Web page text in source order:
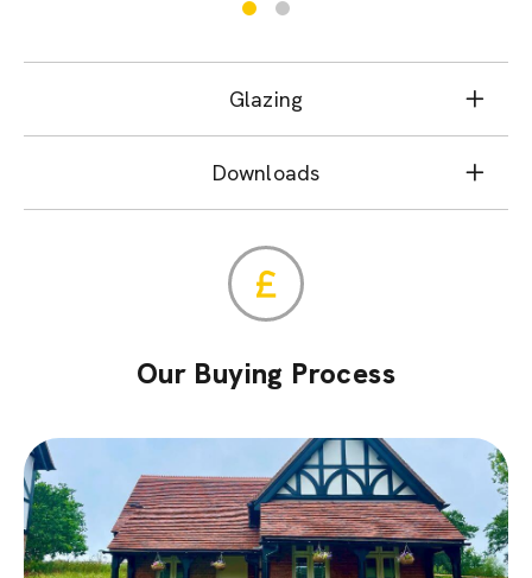
Glazing
Downloads
Our Buying Process